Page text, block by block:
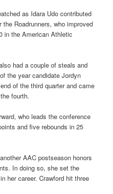
as Idara Udo contributed
Roadrunners, who improved
in the American Athletic
had a couple of steals and
the year candidate Jordyn
of the third quarter and came
fourth.
who leads the conference
and five rebounds in 25
AAC postseason honors
In doing so, she set the
her career. Crawford hit three